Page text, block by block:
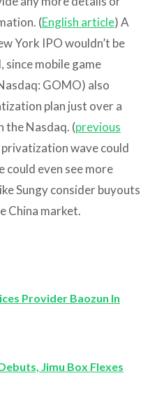
(English article) A
York IPO wouldn’t be
since mobile game
GOMO) also
plan just over a
the Nasdaq. (previous
wave could
could even see more
Sungy consider buyouts
China market.
Provider Baozun In
Jimu Box Flexes